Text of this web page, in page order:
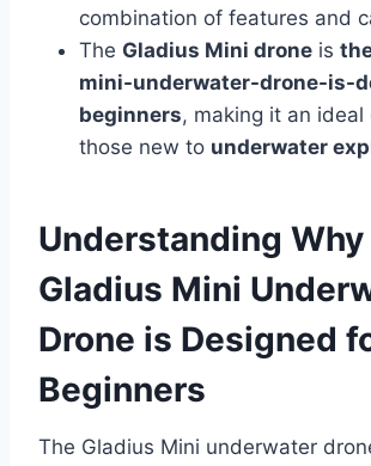
combination of features and
The Gladius Mini drone is
mini-underwater-drone-is-
beginners, making it an ideal
those new to underwater
Understanding
Gladius Mini
Drone is Designed
Beginners
The Gladius Mini underwater